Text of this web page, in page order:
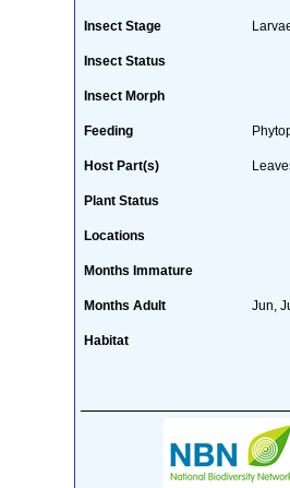
Insect Stage
Insect Status
Insect Morph
Feeding
Host Part(s)
Plant Status
Locations
Months Immature
Months Adult Jun,
Habitat